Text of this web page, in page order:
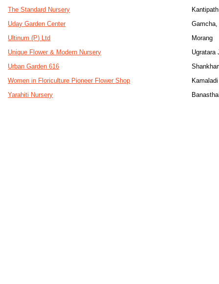
The Standard Nursery
Kantipath
Uday Garden Center
Ultinum (P) Ltd
Morang
Unique Flower & Modern Nursery
Ugratara
Urban Garden 616
Women in Floriculture Pioneer Flower Shop
Kamaladi
Yarahiti Nursery